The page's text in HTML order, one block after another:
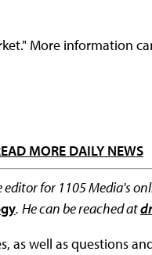
More information
MORE DAILY NEWS
editor for 1105 Media's
. He can be reached at
as well as questions